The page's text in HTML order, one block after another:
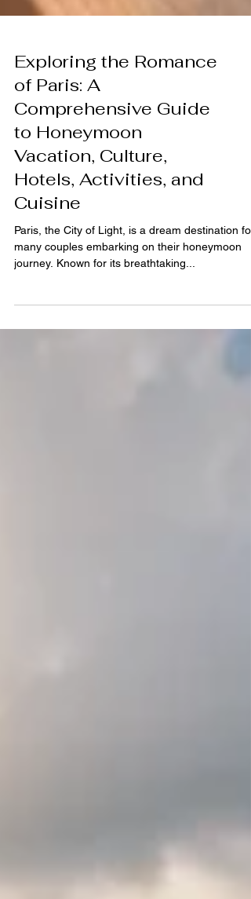
Exploring the Romance
of Paris: A
Comprehensive Guide
to Honeymoon
Vacation, Culture,
Hotels, Activities, and
Cuisine
Paris, the City of Light, is a dream destination for